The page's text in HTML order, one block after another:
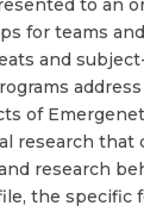
to an
for teams
and
of
research that
research
the specific